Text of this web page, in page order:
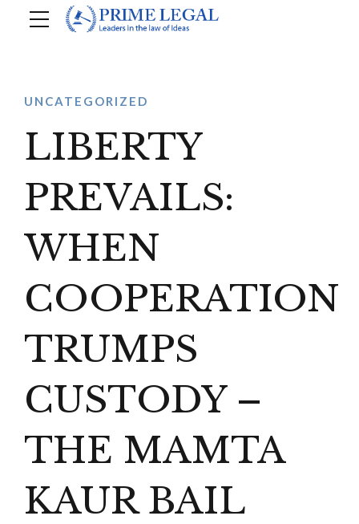
UNCATEGORIZED
LIBERTY
PREVAILS:
WHEN
COOPERATION
TRUMPS
CUSTODY –
THE MAMTA
KAUR BAIL